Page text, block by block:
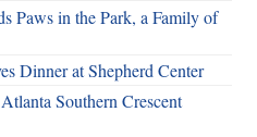
Paws in the Park, a Family of
Dinner at Shepherd Center
Southern Crescent